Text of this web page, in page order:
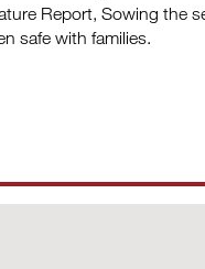
Report, Sowing the
safe with families.